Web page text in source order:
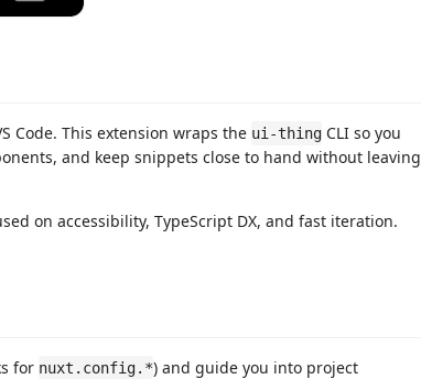
Code. This extension wraps the ui-thing CLI so you
and keep snippets close to hand without leaving
on accessibility, TypeScript DX, and fast iteration.
for nuxt.config.*) and guide you into project